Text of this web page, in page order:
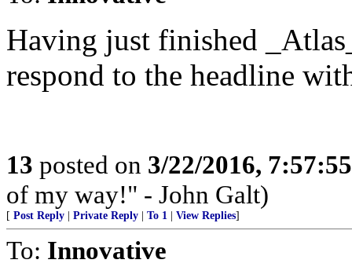
Having just finished
respond to the headline
13 posted on 3/22/2016,
of my way!" - John Galt)
[ Post Reply Private Reply To 1 View Replies]
To: Innovative